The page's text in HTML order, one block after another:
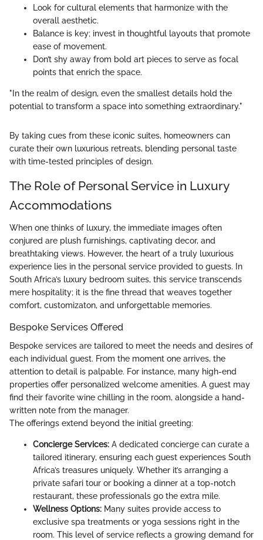
Look for cultural elements that harmonize with the
overall aesthetic.
Balance is key; invest in thoughtful layouts that promote
ease of movement.
Don’t shy away from bold art pieces to serve as focal
points that enrich the space.
"In the realm of design, even the smallest details hold the
potential to transform a space into something extraordinary."
By taking cues from these iconic suites, homeowners can
curate their own luxurious retreats, blending personal taste
with time-tested principles of design.
The Role of Personal Service in Luxury
Accommodations
When one thinks of luxury, the immediate images often
conjured are plush furnishings, captivating decor, and
breathtaking views. However, the heart of a truly luxurious
experience lies in the personal service provided to guests. In
South Africa’s luxury bedroom suites, this service transcends
mere hospitality; it is the fine thread that weaves together
comfort, customizaton, and unforgettable memories.
Bespoke Services Offered
Bespoke services are tailored to meet the needs and desires of
each individual guest. From the moment one arrives, the
attention to detail is palpable. For instance, many high-end
properties offer personalized welcome amenities. A guest may
find their favorite wine chilling in the room, alongside a hand-
written note from the manager.
The offerings extend beyond the initial greeting:
Concierge Services: A dedicated concierge can curate a
tailored itinerary, ensuring each guest experiences South
Africa’s treasures uniquely. Whether it’s arranging a
private safari tour or booking a dinner at a top-notch
restaurant, these professionals go the extra mile.
Wellness Options: Many suites provide access to
exclusive spa treatments or yoga sessions right in the
room. This level of service reflects a growing demand for